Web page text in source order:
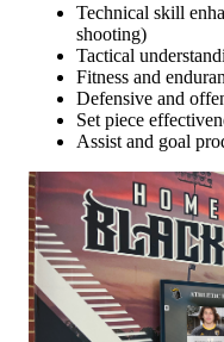
Technical skill
shooting)
Tactical
Fitness and
Defensive and
Set piece
Assist and goal